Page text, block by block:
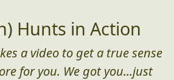
Hunts in Action
a video to get a true sense
for you. We got you...just